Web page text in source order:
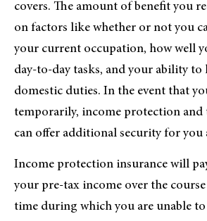
covers. The amount of benefit you
on factors like whether or not you
your current occupation, how well
day-to-day tasks, and your ability to
domestic duties. In the event that
temporarily, income protection and
can offer additional security for you
Income protection insurance will
your pre-tax income over the
time during which you are unable